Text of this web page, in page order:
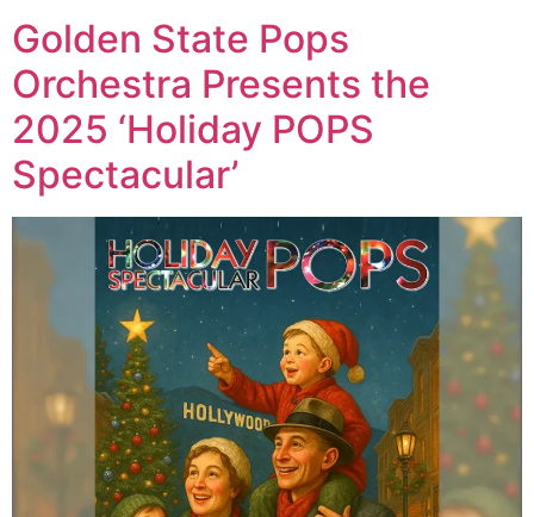
Golden State Pops
Orchestra Presents the
2025 ‘Holiday POPS
Spectacular’